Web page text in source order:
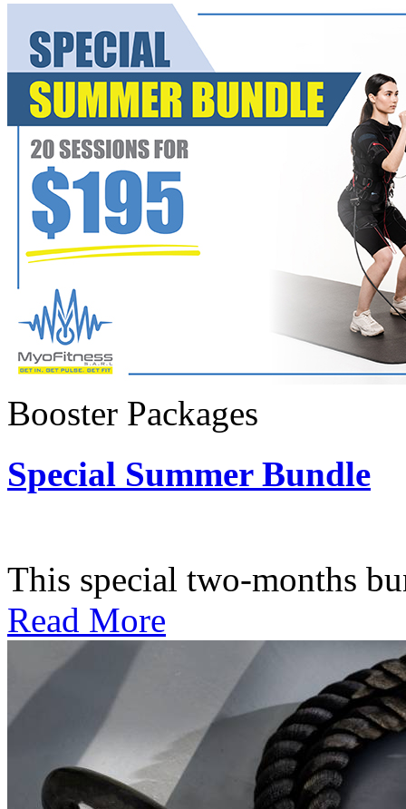
Booster Packages
Special Summer Bundle
This special two-months
Read More